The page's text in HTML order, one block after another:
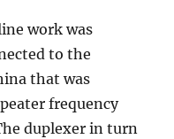
work was
to the
that was
frequency
duplexer in turn